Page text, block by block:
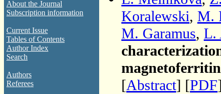
About the Journal
Subscription information
Current Issue
Tables of Contents
Author Index
Search
Authors
Referees
Koralewski, M.
M. Garamus, L.
magnetoferritin
[Abstract] [PDF